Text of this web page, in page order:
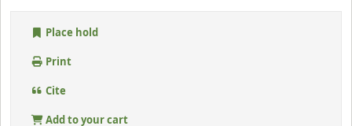
Place hold
Print
Cite
Add to your cart